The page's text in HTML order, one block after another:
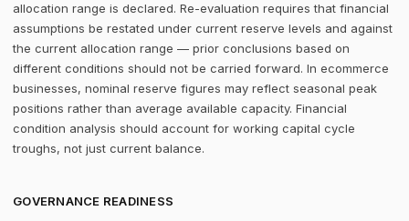
allocation range is declared. Re-evaluation requires that financial
assumptions be restated under current reserve levels and against
the current allocation range — prior conclusions based on
different conditions should not be carried forward. In ecommerce
businesses, nominal reserve figures may reflect seasonal peak
positions rather than average available capacity. Financial
condition analysis should account for working capital cycle
troughs, not just current balance.
GOVERNANCE READINESS